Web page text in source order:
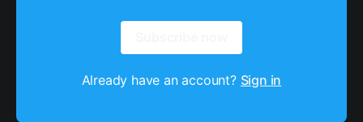
Already have an account? Sign in